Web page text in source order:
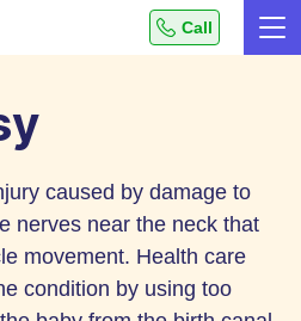
Call
caused by damage to
nerves near the neck that
movement. Health care
condition by using too